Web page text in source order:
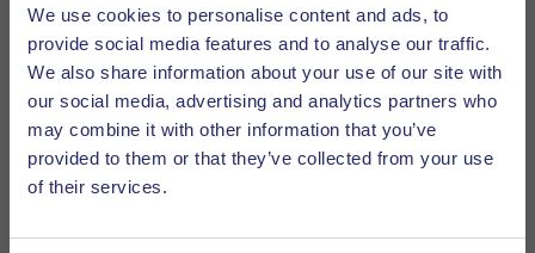
We use cookies to personalise content and ads, to
provide social media features and to analyse our traffic.
We also share information about your use of our site with
our social media, advertising and analytics partners who
may combine it with other information that you’ve
provided to them or that they’ve collected from your use
of their services.
Meet the team blog. We would like to introduce you
Undutchables!
Discover